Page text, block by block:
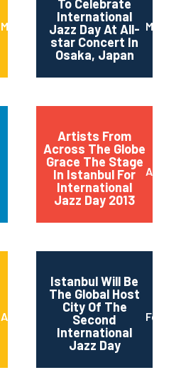
March 2014
To Celebrate
International
Jazz Day At All-
star Concert In
Osaka, Japan
March
Artists From
Across The Globe
Grace The Stage
In Istanbul For
International
Jazz Day 2013
April
April 2013
Istanbul Will Be
The Global Host
City Of The
Second
International
Jazz Day